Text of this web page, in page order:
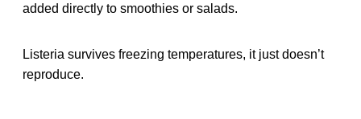
added directly to smoothies or salads.
Listeria survives freezing temperatures, it just doesn’t
reproduce.